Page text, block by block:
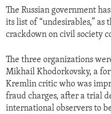
The Russian government
its list of “undesirables,” as
crackdown on civil society
The three organizations
Mikhail Khodorkovsky, a
Kremlin critic who was
fraud charges, after a trial
international observers to